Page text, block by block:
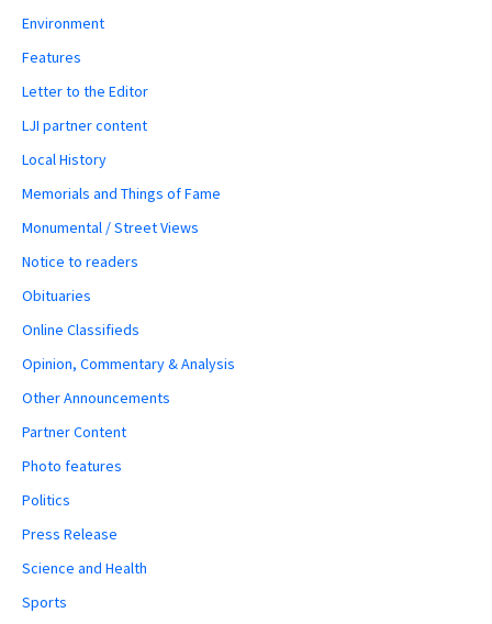
Environment
Features
Letter to the Editor
LJI partner content
Local History
Memorials and Things of Fame
Monumental / Street Views
Notice to readers
Obituaries
Online Classifieds
Opinion, Commentary & Analysis
Other Announcements
Partner Content
Photo features
Politics
Press Release
Science and Health
Sports